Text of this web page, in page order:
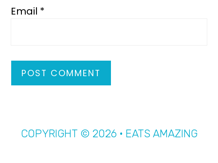
Email *
COPYRIGHT © 2026 · EATS AMAZING